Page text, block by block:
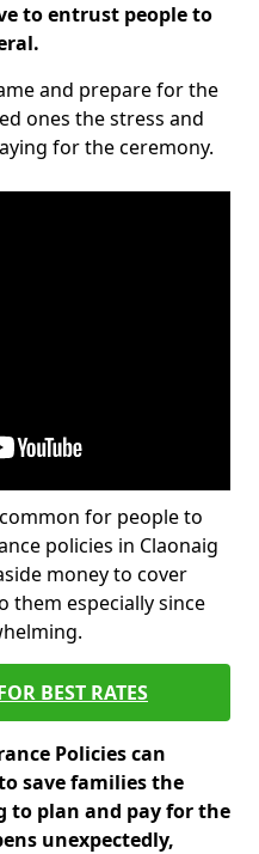
to entrust people to
and prepare for the
ones the stress and
for the ceremony.
for people to
policies in Claonaig
money to cover
them especially since
BEST RATES
Policies can
save families the
to plan and pay for the
unexpectedly,